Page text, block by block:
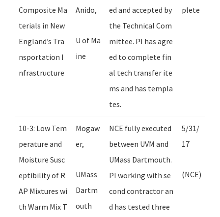
Composite Ma
terials in New
England’s Tra
nsportation I
nfrastructure
Anido,
U of Ma
ine
ed and accepted by
the Technical Com
mittee. PI has agre
ed to complete fin
al tech transfer ite
ms and has templa
tes.
plete
10-3: Low Tem
perature and
Moisture Susc
eptibility of R
AP Mixtures wi
th Warm Mix T
Mogaw
er,
UMass
Dartm
outh
NCE fully executed
between UVM and
UMass Dartmouth.
PI working with se
cond contractor an
d has tested three
5/31/
17
(NCE)